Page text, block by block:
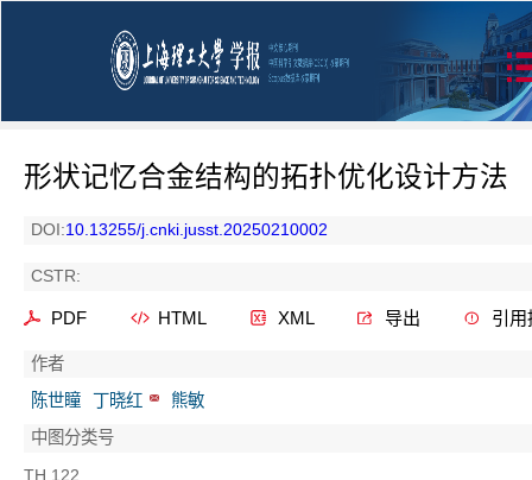
形状记忆合金结构的拓扑优化设计方法
DOI:10.13255/j.cnki.jusst.20250210002
CSTR:
PDF HTML XML 导出 引用
作者
陈世瞳
丁晓红
熊敏
中图分类号
TH 122